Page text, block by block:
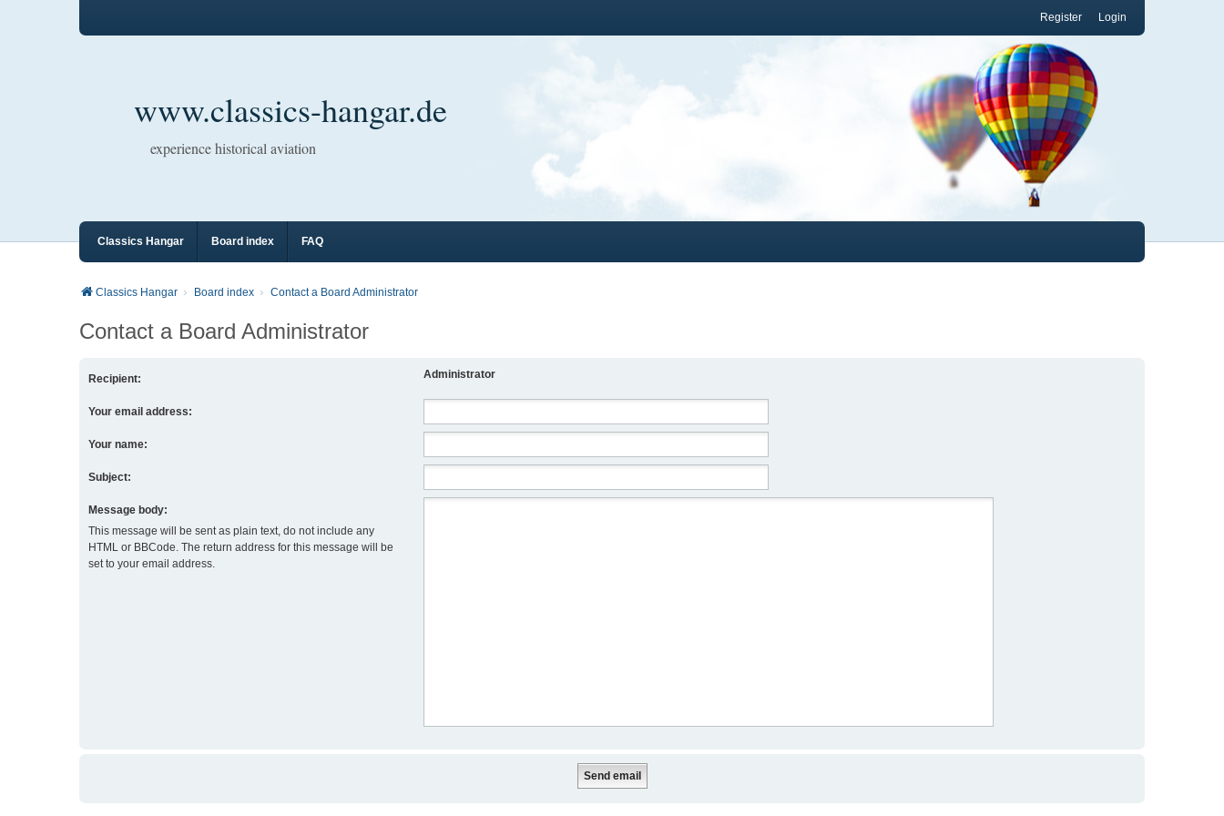
Login
Register
www.classics-hangar.de
experience historical aviation
Classics Hangar Board index FAQ
Classics Hangar Board index Contact a Board Administrator
Contact a Board Administrator
Recipient: Administrator
Your email address:
Your name:
Subject:
Message body:
This message will be sent as plain text, do not include any
HTML or BBCode. The return address for this message will be
set to your email address.